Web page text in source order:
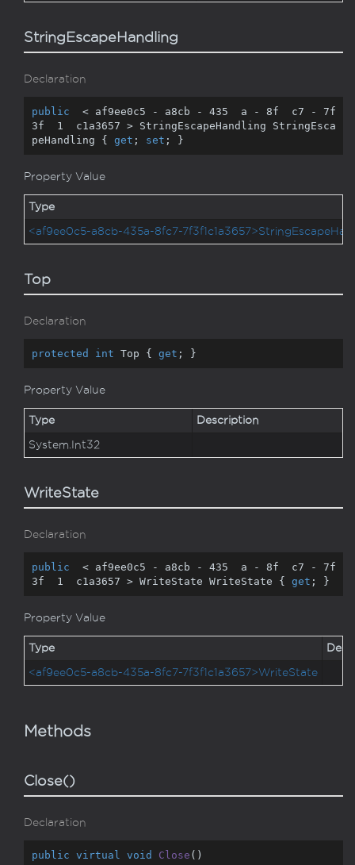
StringEscapeHandling
Declaration
public
  < af9ee0c5 - a8cb -
435
  a -
8f  c7 - 7
3f 1
  c1a3657 > StringEscapeHandling StringEsca
peHandling { get ; set ; }
Property Value
Type
<af9ee0c5-a8cb-435a-8fc7-
Top
Declaration
protected int Top { get ; }
Property Value
Type Description
System. Int32
WriteState
Declaration
public
  < af9ee0c5 - a8cb -
435
  a -
8f  c7 - 7
3f 1
  c1a3657 > WriteState WriteState {
get ; }
Property Value
Type
<af9ee0c5-a8cb-435a-8fc7-7f3f1c1a3657>WriteState
Methods
Close()
Declaration
public virtual void Close ( )